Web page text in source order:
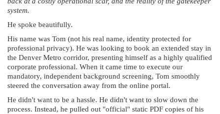
system.
He spoke beautifully.
His name was Tom (not his real name, identity protected for
professional privacy). He was looking to book an extended stay in
the Denver Metro corridor, presenting himself as a highly qualified
corporate professional. When it came time to execute our
mandatory, independent background screening, Tom smoothly
steered the conversation away from the online portal.
He didn't want to be a hassle. He didn't want to slow down the
process. Instead, he pulled out "official" static PDF copies of his